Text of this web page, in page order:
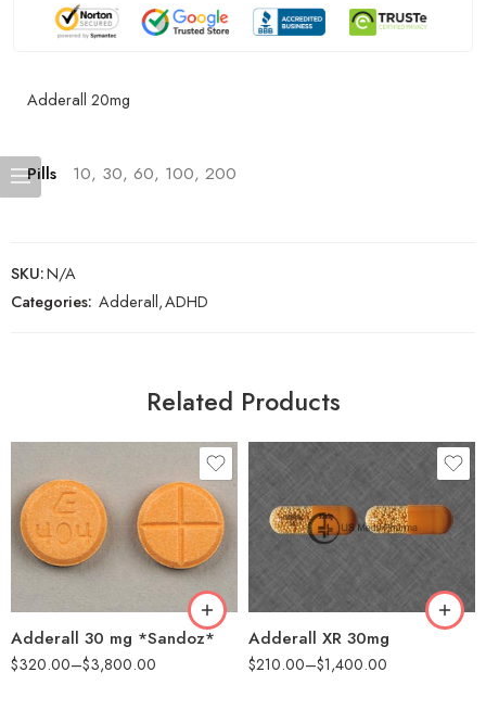
Adderall 20mg
Pills 10, 30, 60, 100, 200
SKU:N/A
Categories: Adderall,ADHD
Related Products
Adderall 30 mg *Sandoz*
$320.00–$3,800.00
25
50
100
500
Adderall XR 30mg
$210.00–$1,400.00
60
100